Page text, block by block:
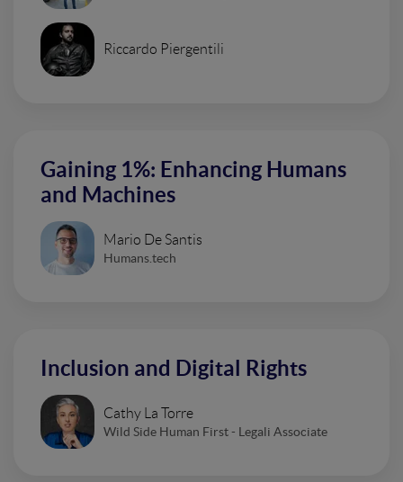
Riccardo Piergentili
Gaining 1%: Enhancing Humans
and Machines
Mario De Santis
Humans.tech
Inclusion and Digital Rights
Cathy La Torre
Wild Side Human First - Legali Associate